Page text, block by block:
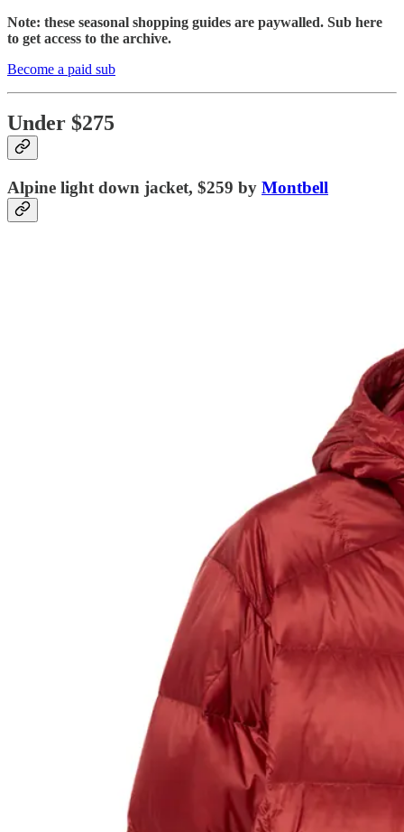
Note: these seasonal shopping guides are paywalled. Sub here
to get access to the archive.
Become a paid sub
Under $275
Alpine light down jacket, $259 by Montbell